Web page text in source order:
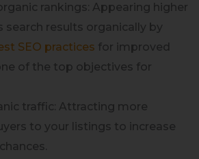
rankings: Appearing higher
search results organically by
SEO practices for improved
of the top objectives for
traffic: Attracting more
to your listings to increase